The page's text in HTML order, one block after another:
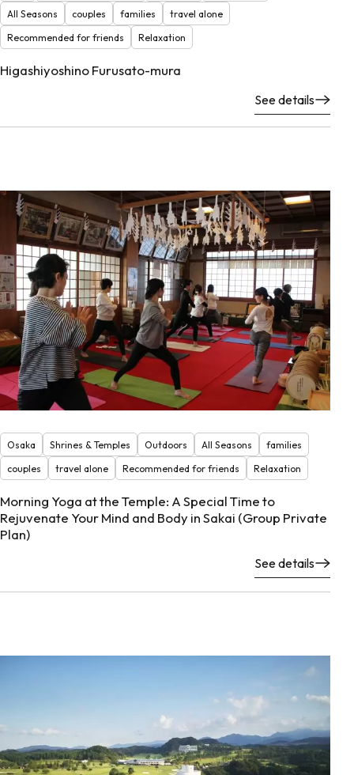
All Seasons
couples families
travel alone
Recommended for friends
Relaxation
Higashiyoshino Furusato-mura
See details
Osaka Shrines & Temples Outdoors All Seasons
families
couples
travel alone Recommended for friends Relaxation
Morning Yoga at the Temple: A Special Time to
Rejuvenate Your Mind and Body in Sakai (Group Private
Plan)
See details